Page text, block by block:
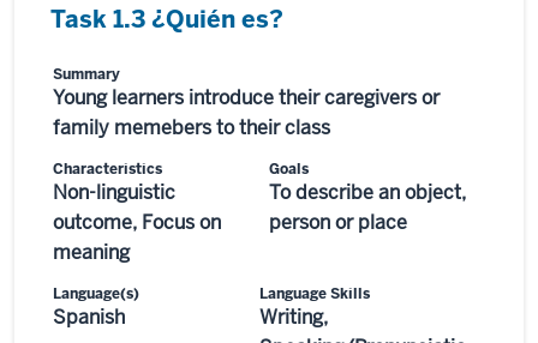
Task 1.3 ¿Quién es?
Summary
Young learners introduce their caregivers or
family memebers to their class
Characteristics
Non-linguistic
outcome, Focus on
meaning
Goals
To describe an object,
person or place
Language(s)
Spanish
Language Skills
Writing,